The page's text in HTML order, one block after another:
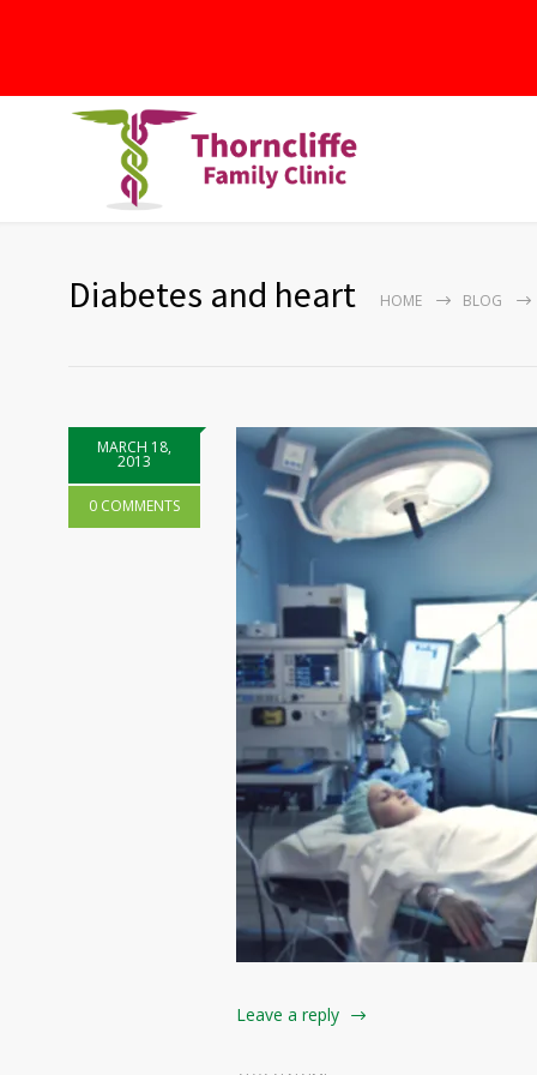
Diabetes and heart HOME BLOG
MARCH 18,
2013
0 COMMENTS
Leave a reply